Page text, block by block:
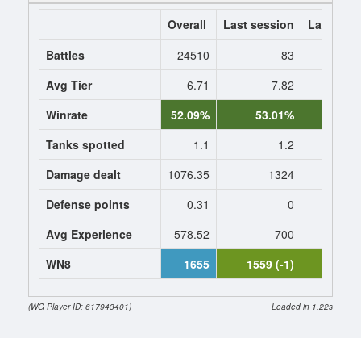
Overall Last session
Last 7
Battles
24510 83
Avg Tier
6.71 7.82
Winrate
52.09% 53.01%
Tanks spotted
1.1 1.2
Damage dealt
1076.35 1324
Defense points
0.31 0
Avg Experience
578.52 700
WN8
1655 1559 (-1)
(WG Player ID: 617943401) Loaded in 1.22s